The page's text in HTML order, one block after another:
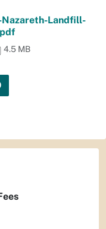
Nazareth-Landfill-
4.5 MB